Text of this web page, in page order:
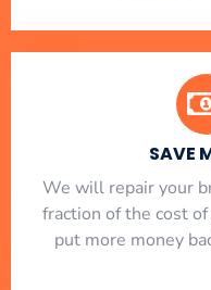
SAVE
We will repair your
fraction of the cost
put more money